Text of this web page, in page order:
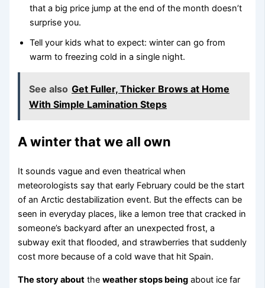
that a big price jump at the end of the month doesn’t
surprise you.
Tell your kids what to expect: winter can go from
warm to freezing cold in a single night.
See also Get Fuller, Thicker Brows at Home
With Simple Lamination Steps
A winter that we all own
It sounds vague and even theatrical when
meteorologists say that early February could be the start
of an Arctic destabilization event. But the effects can be
seen in everyday places, like a lemon tree that cracked in
someone’s backyard after an unexpected frost, a
subway exit that flooded, and strawberries that suddenly
cost more because of a cold wave that hit Spain.
The story about theweather stops being about ice far